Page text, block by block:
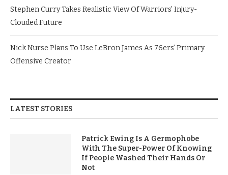
Stephen Curry Takes Realistic View Of Warriors’ Injury-
Clouded Future
Nick Nurse Plans To Use LeBron James As 76ers’ Primary
Offensive Creator
LATEST STORIES
Patrick Ewing Is A Germophobe
With The Super-Power Of Knowing
If People Washed Their Hands Or
Not